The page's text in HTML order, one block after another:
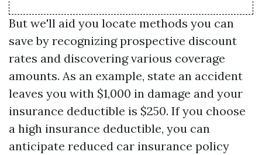
But we'll aid you locate methods you can
save by recognizing prospective discount
rates and discovering various coverage
amounts. As an example, state an accident
leaves you with $1,000 in damage and your
insurance deductible is $250. If you choose
a high insurance deductible, you can
anticipate reduced car insurance policy